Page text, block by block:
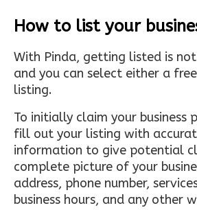
How to list your
With Pinda, getting listed is
and you can select either a
listing.
To initially claim your business
fill out your listing with
information to give potential
complete picture of your
address, phone number,
business hours, and any other